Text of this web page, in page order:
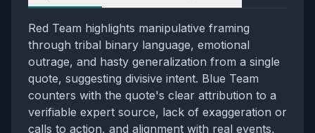
Red Team highlights manipulative framing
through tribal binary language, emotional
outrage, and hasty generalization from a single
quote, suggesting divisive intent. Blue Team
counters with the quote's clear attribution to a
verifiable expert source, lack of exaggeration or
calls to action, and alignment with real events,